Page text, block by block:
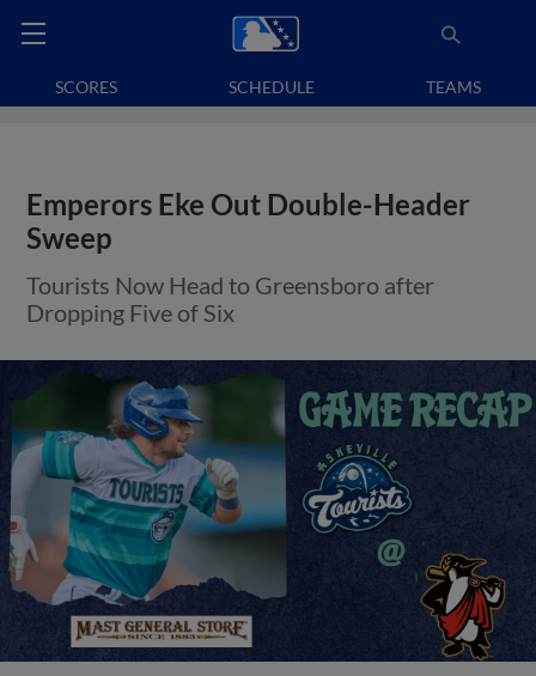
SCORES SCHEDULE TEAMS
Emperors Eke Out Double-Header
Sweep
Tourists Now Head to Greensboro after
Dropping Five of Six